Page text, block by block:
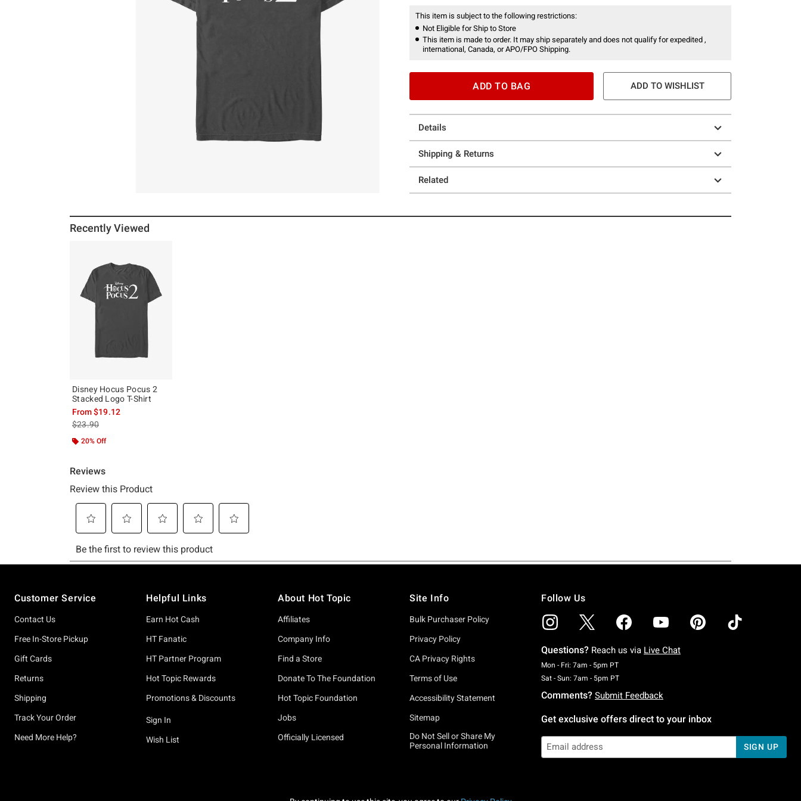
This item is subject to the following restrictions:
Not Eligible for Ship to Store
This item is made to order. It may ship separately and does not qualify for expedited ,
international, Canada, or APO/FPO Shipping.
ADD TO BAG ADD TO WISHLIST
Details
Shipping & Returns
Related
Recently Viewed
Disney Hocus Pocus 2
Stacked Logo T-Shirt
From$19.12
is sales price, the original price is
$23.90
20% Off
Customer Service
Contact Us
Free In-Store Pickup
Gift Cards
Returns
Shipping
Track Your Order
Need More Help?
Helpful Links
Earn Hot Cash
HT Fanatic
HT Partner Program
Hot Topic Rewards
Promotions & Discounts
Sign In
Wish List
About Hot Topic
Affiliates
Company Info
Find a Store
Donate To The Foundation
Hot Topic Foundation
Jobs
Officially Licensed
Site Info
Bulk Purchaser Policy
Privacy Policy
CA Privacy Rights
Terms of Use
Accessibility Statement
Sitemap
Do Not Sell or Share My
Personal Information
Follow Us
Questions? Reach us via Live Chat
Mon - Fri: 7am - 5pm PTMonday To Friday: 7 AM To 5 PM Pacific Time
Sat - Sun: 7am - 5pm PTSaturday To Sunday: 7 AM To 5 PM Pacific Time
Comments? Submit Feedback
Get exclusive offers direct to your inbox
SIGN UP